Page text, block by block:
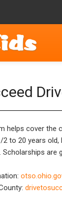
helps cover the
to 20 years
Scholarships